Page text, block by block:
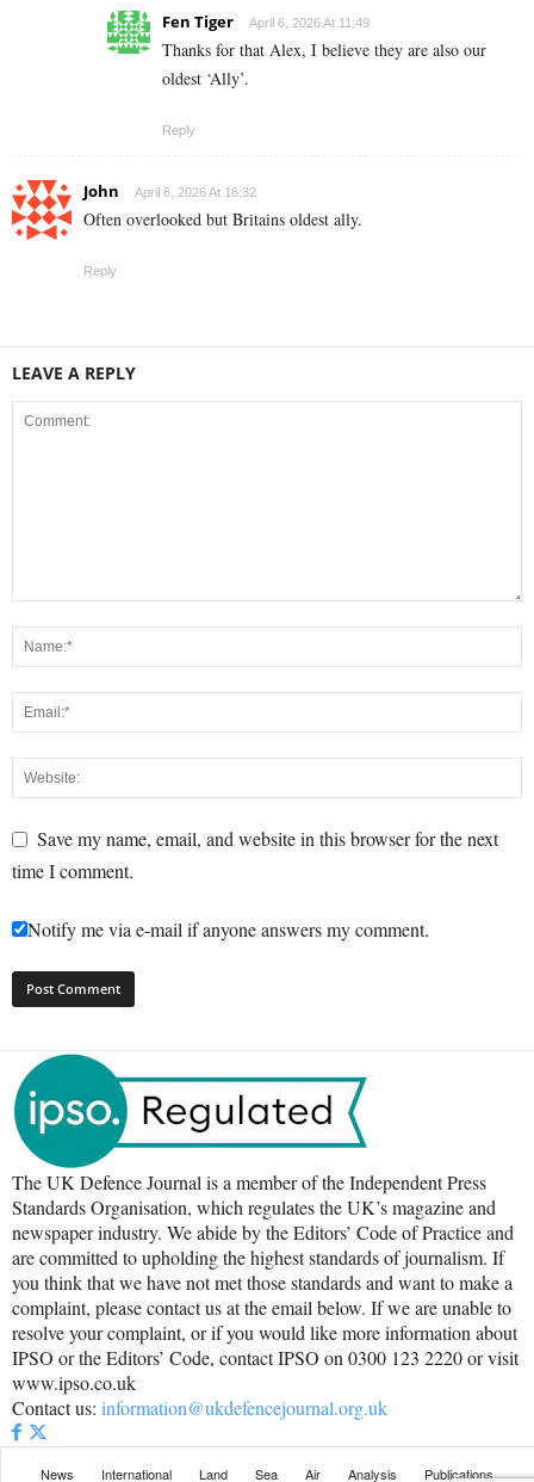
Fen Tiger April 6, 2026 At 11:49
Thanks for that Alex, I believe they are also our
oldest ‘Ally’.
Reply
John April 6, 2026 At 16:32
Often overlooked but Britains oldest ally.
Reply
LEAVE A REPLY
Save my name, email, and website in this browser for the next
time I comment.
Notify me via e-mail if anyone answers my comment.
The UK Defence Journal is a member of the Independent Press
Standards Organisation, which regulates the UK’s magazine and
newspaper industry. We abide by the Editors’ Code of Practice and
are committed to upholding the highest standards of journalism. If
you think that we have not met those standards and want to make a
complaint, please contact us at the email below. If we are unable to
resolve your complaint, or if you would like more information about
IPSO or the Editors’ Code, contact IPSO on 0300 123 2220 or visit
www.ipso.co.uk
Contact us: information@ukdefencejournal.org.uk
News International Land Sea Air Analysis Publications